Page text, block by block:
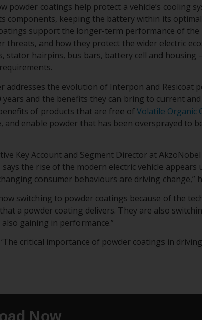
powder coatings help protect a vehicle’s cooling
components, keeping the battery within its
support the longer-term performance of
threats, and how they protect the wider electric
stator hairpins, bus bars, battery cell and housing
addresses the evolution of Interpon and Resicoat
and the benefits they can bring to current
of products that are free ofVolatile Organic
and enable powder that has been oversprayed to
Key Account and Segment Director at
the rise of the modern electric vehicle appears
consumer behaviours are driving change,”
switching to powder coatings because of the
a powder coating delivers. They are also
gaining in performance.”
critical importance of powder coatings in